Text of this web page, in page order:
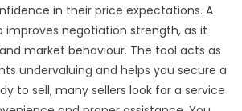
in their price expectations. A
improves negotiation strength, as it
market behaviour. The tool acts as
undervaluing and helps you secure a
to sell, many sellers look for a service